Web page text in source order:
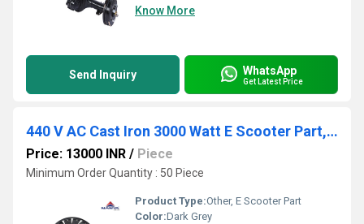
Know More
Send Inquiry WhatsApp
Get Latest Price
440 V AC Cast Iron 3000 Watt E Scooter Part, For Electric Vehicle, 80/kmph
Price: 13000 INR / Piece
Minimum Order Quantity : 50 Piece
Product Type:Other, E Scooter Part
Color:Dark Grey